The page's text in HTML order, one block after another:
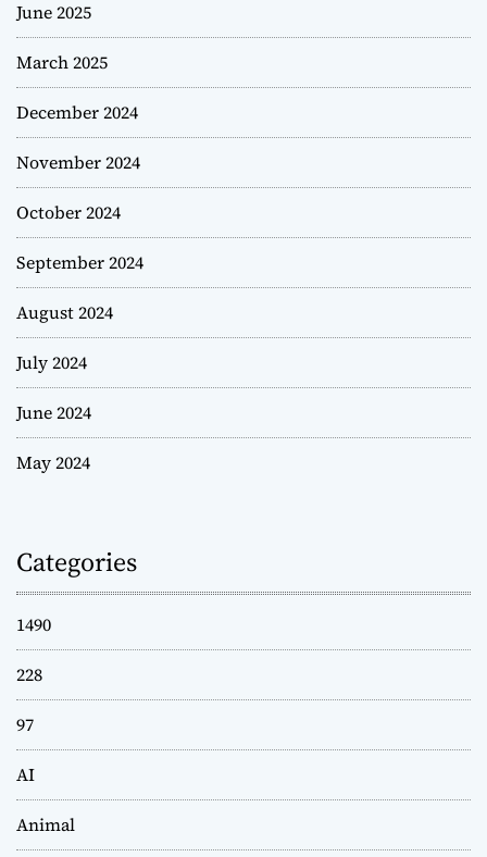
June 2025
March 2025
December 2024
November 2024
October 2024
September 2024
August 2024
July 2024
June 2024
May 2024
Categories
1490
228
97
AI
Animal